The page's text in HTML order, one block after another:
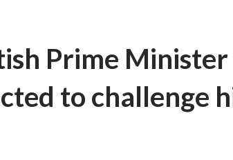
Prime
to challenge